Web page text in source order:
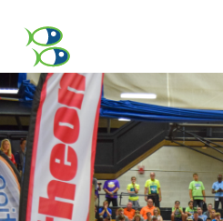
About
Community